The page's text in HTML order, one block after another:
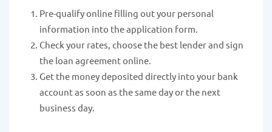
Pre-qualify online filling out your personal
information into the application form.
Check your rates, choose the best lender and sign
the loan agreement online.
Get the money deposited directly into your bank
account as soon as the same day or the next
business day.